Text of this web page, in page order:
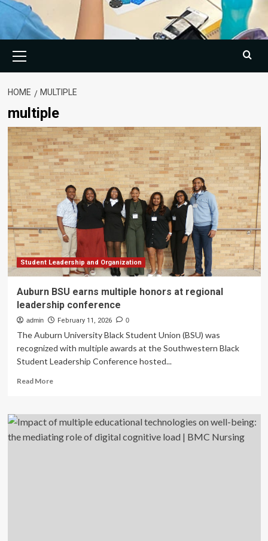
Menu
HOME MULTIPLE
multiple
Student Leadership and Organization
Auburn BSU earns multiple honors at regional
leadership conference
admin February 11, 2026 0
The Auburn University Black Student Union (BSU) was
recognized with multiple awards at the Southwestern Black
Student Leadership Conference hosted...
Read MoreRead
Auburn
BSU
earns